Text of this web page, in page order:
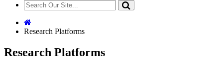
Research Platforms
Research Platforms